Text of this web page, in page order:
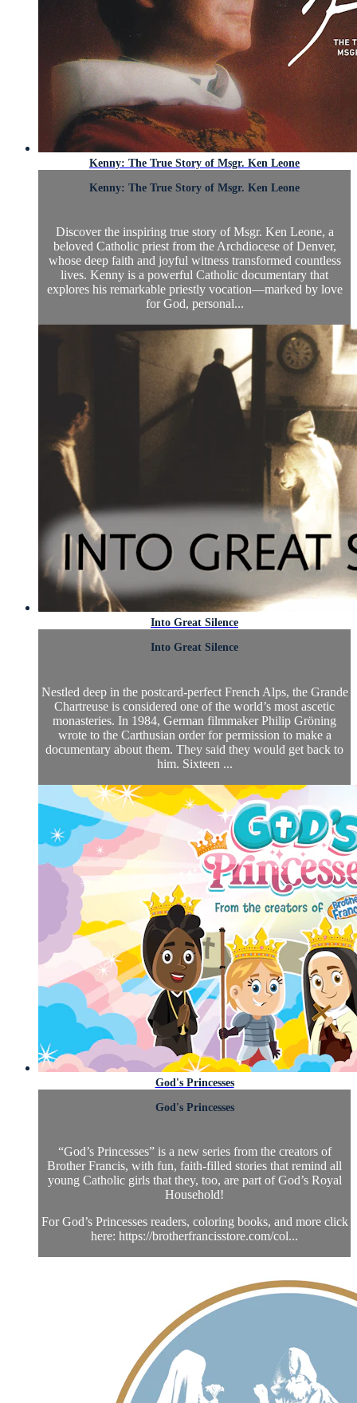
Kenny: The True Story of Msgr. Ken Leone
Kenny: The True Story of Msgr. Ken Leone
Discover the inspiring true story of Msgr. Ken Leone, a
beloved Catholic priest from the Archdiocese of Denver,
whose deep faith and joyful witness transformed countless
lives. Kenny is a powerful Catholic documentary that
explores his remarkable priestly vocation—marked by love
for God, personal...
Into Great Silence
Into Great Silence
Nestled deep in the postcard-perfect French Alps, the Grande
Chartreuse is considered one of the world’s most ascetic
monasteries. In 1984, German filmmaker Philip Gröning
wrote to the Carthusian order for permission to make a
documentary about them. They said they would get back to
him. Sixteen ...
God's Princesses
God's Princesses
“God’s Princesses” is a new series from the creators of
Brother Francis, with fun, faith-filled stories that remind all
young Catholic girls that they, too, are part of God’s Royal
Household!
For God’s Princesses readers, coloring books, and more click
here: https://brotherfrancisstore.com/col...